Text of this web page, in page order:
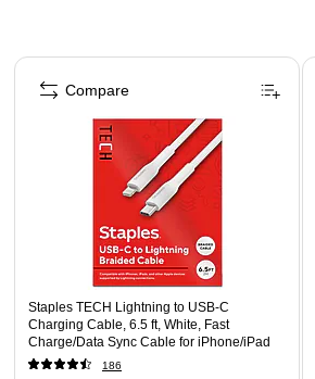
Page 1 of 5
Staples TECH Lightning to USB-C
Charging Cable, 6.5 ft, White, Fast
Charge/Data Sync Cable for iPhone/iPad
186
Compare